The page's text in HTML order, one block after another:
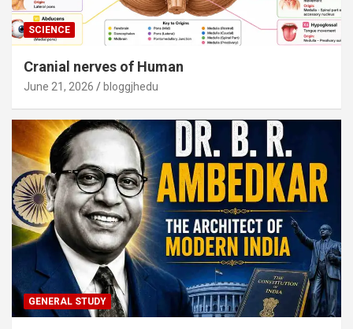
SCIENCE
Cranial nerves of Human
June 21, 2026 bloggjhedu
GENERAL STUDY